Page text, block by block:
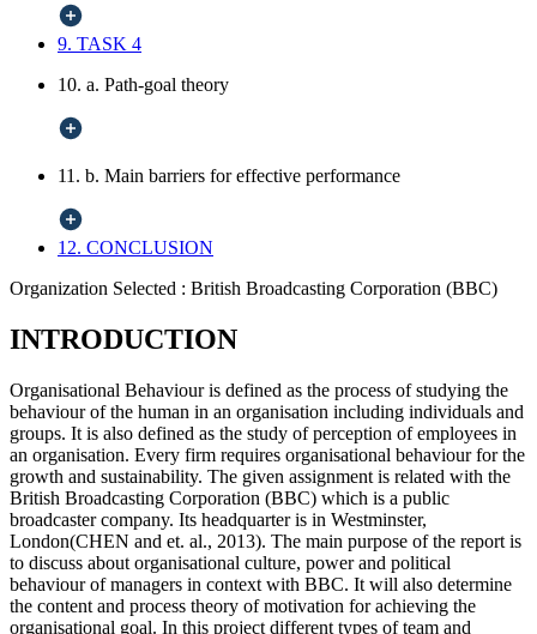
9. TASK 4
10. a. Path-goal theory
11. b. Main barriers for effective performance
12. CONCLUSION
Organization Selected : British Broadcasting Corporation (BBC)
INTRODUCTION
Organisational Behaviour is defined as the process of studying the
behaviour of the human in an organisation including individuals and
groups. It is also defined as the study of perception of employees in
an organisation. Every firm requires organisational behaviour for the
growth and sustainability. The given assignment is related with the
British Broadcasting Corporation (BBC) which is a public
broadcaster company. Its headquarter is in Westminster,
London(CHEN and et. al., 2013). The main purpose of the report is
to discuss about organisational culture, power and political
behaviour of managers in context with BBC. It will also determine
the content and process theory of motivation for achieving the
organisational goal. In this project different types of team and